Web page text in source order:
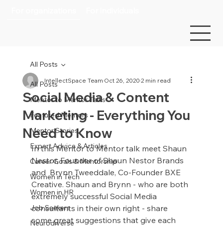
All Posts
Mentor to Mentor Talks
Featured Mentors
Mentor Stories
Expert Advice & Articles
Career Goals & Mentorship
Women in Tech
Women in HR
Job Seekers
Neurodiverse
All Posts
Social Media & Content
Marketing - Everything You
Need to Know
IntellectSpace TeamOct 26, 20202 min read
In this Mentor to Mentor talk meet Shaun
Nestor, Founder of Shaun Nestor Brands
and  Brynn Tweeddale, Co-Founder BXE
Creative. Shaun and Brynn - who are both
extremely successful Social Media
consultants in their own right - share
some great suggestions that give each